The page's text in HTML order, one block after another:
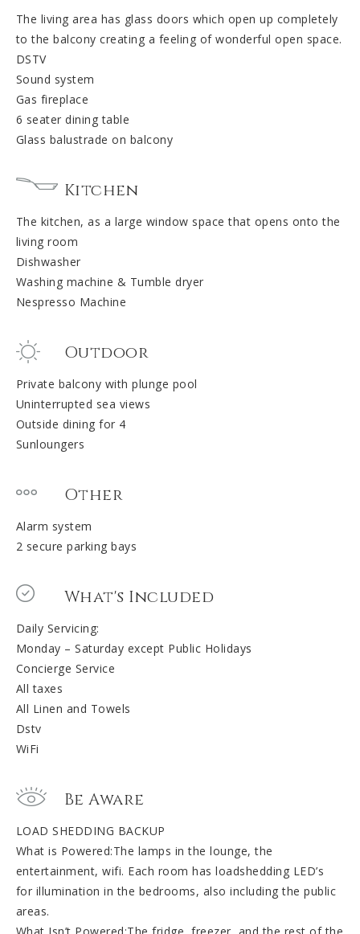
The living area has glass doors which open up completely
to the balcony creating a feeling of wonderful open space.
DSTV
Sound system
Gas fireplace
6 seater dining table
Glass balustrade on balcony
Kitchen
The kitchen, as a large window space that opens onto the
living room
Dishwasher
Washing machine & Tumble dryer
Nespresso Machine
Outdoor
Private balcony with plunge pool
Uninterrupted sea views
Outside dining for 4
Sunloungers
Other
Alarm system
2 secure parking bays
What's Included
Daily Servicing:
Monday – Saturday except Public Holidays
Concierge Service
All taxes
All Linen and Towels
Dstv
WiFi
Be Aware
LOAD SHEDDING BACKUP
What is Powered:The lamps in the lounge, the
entertainment, wifi. Each room has loadshedding LED’s
for illumination in the bedrooms, also including the public
areas.